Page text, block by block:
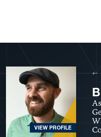
View More
VIEW PROFILE
←